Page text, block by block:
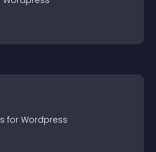
s for Wordpress